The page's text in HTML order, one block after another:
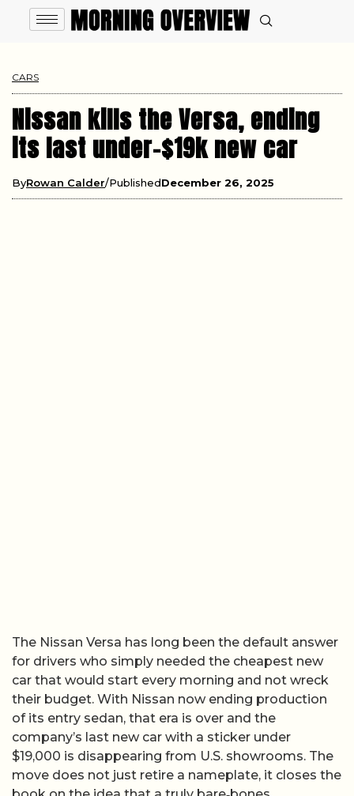
CARS
Nissan kills the Versa, ending
its last under-$19k new car
ByRowan Calder PublishedDecember 26, 2025
The Nissan Versa has long been the default answer
for drivers who simply needed the cheapest new
car that would start every morning and not wreck
their budget. With Nissan now ending production
of its entry sedan, that era is over and the
company’s last new car with a sticker under
$19,000 is disappearing from U.S. showrooms. The
move does not just retire a nameplate, it closes the